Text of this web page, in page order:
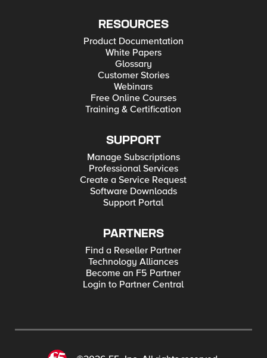
RESOURCES
Product Documentation
White Papers
Glossary
Customer Stories
Webinars
Free Online Courses
Training & Certification
SUPPORT
Manage Subscriptions
Professional Services
Create a Service Request
Software Downloads
Support Portal
PARTNERS
Find a Reseller Partner
Technology Alliances
Become an F5 Partner
Login to Partner Central